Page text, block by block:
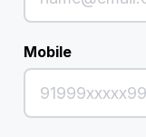
Mobile